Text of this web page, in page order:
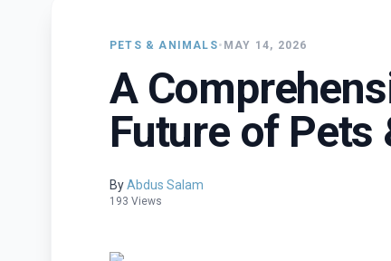
PETS & ANIMALS• MAY 14, 2026
A
Future of Pets
ByAbdus Salam
193 Views